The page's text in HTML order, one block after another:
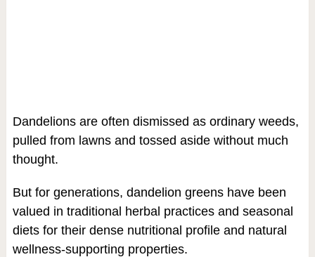
Dandelions are often dismissed as ordinary weeds,
pulled from lawns and tossed aside without much
thought.
But for generations, dandelion greens have been
valued in traditional herbal practices and seasonal
diets for their dense nutritional profile and natural
wellness-supporting properties.